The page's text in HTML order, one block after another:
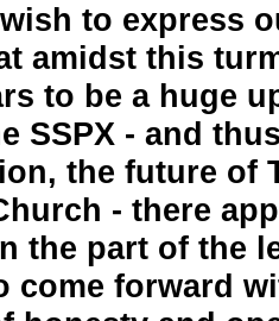
to express
amidst this
to be a huge
SSPX - and
the future of
- there
the part of the
come forward